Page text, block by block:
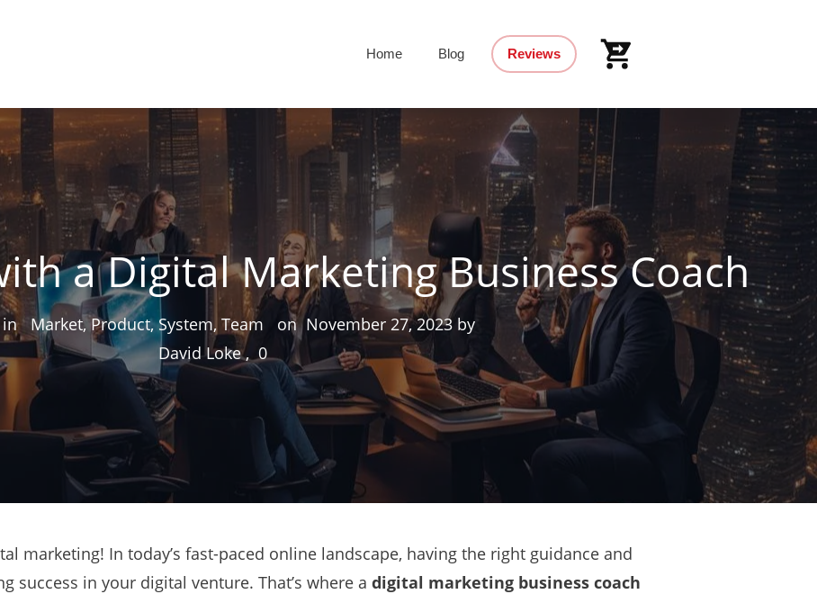
Home Blog Reviews
a Digital Marketing Business Coach
in Market, Product, System, Team onNovember 27, 2023 by
David Loke, 0
marketing! In today’s fast-paced online landscape, having the right guidance and
success in your digital venture. That’s where a digital marketing business coach